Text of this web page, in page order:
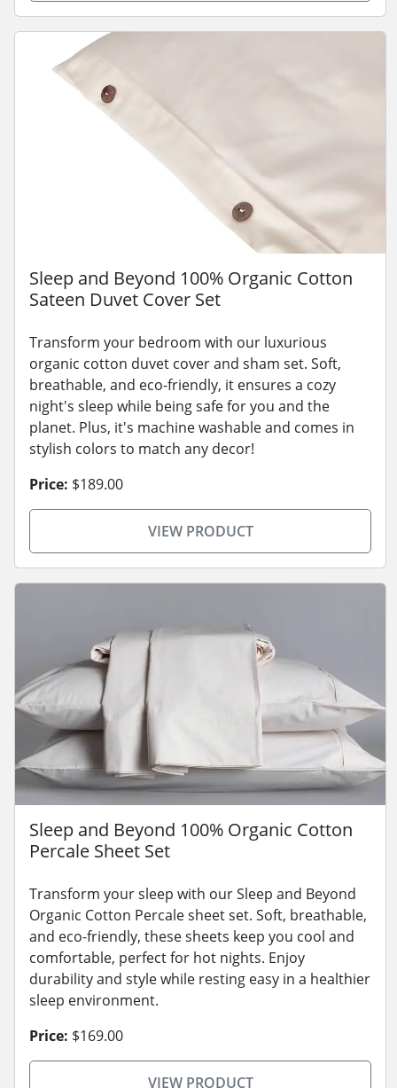
Sleep and Beyond 100% Organic Cotton
Sateen Duvet Cover Set
Transform your bedroom with our luxurious
organic cotton duvet cover and sham set. Soft,
breathable, and eco-friendly, it ensures a cozy
night's sleep while being safe for you and the
planet. Plus, it's machine washable and comes in
stylish colors to match any decor!
Price: $189.00
VIEW PRODUCT
Sleep and Beyond 100% Organic Cotton
Percale Sheet Set
Transform your sleep with our Sleep and Beyond
Organic Cotton Percale sheet set. Soft, breathable,
and eco-friendly, these sheets keep you cool and
comfortable, perfect for hot nights. Enjoy
durability and style while resting easy in a healthier
sleep environment.
Price: $169.00
VIEW PRODUCT